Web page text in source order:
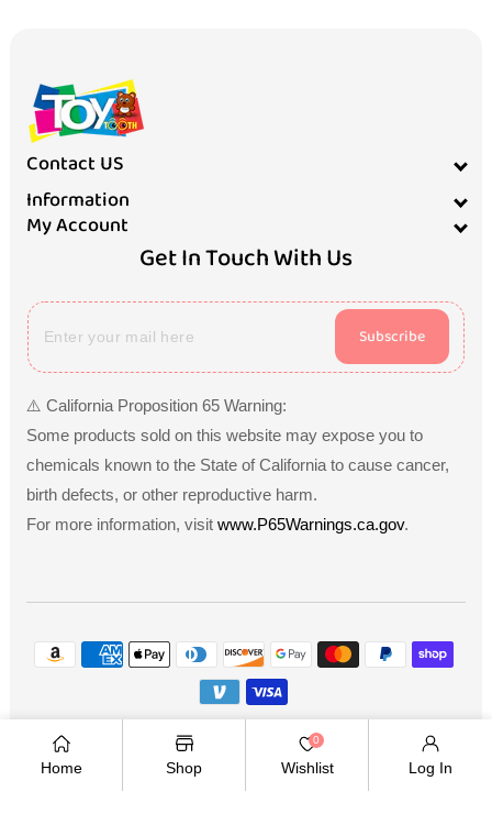
Contact US
Information
My Account
Get In Touch With Us
Subscribe
⚠️ California Proposition 65 Warning:
Some products sold on this website may expose you to
chemicals known to the State of California to cause cancer,
birth defects, or other reproductive harm.
For more information, visit www.P65Warnings.ca.gov.
Payment
methods
Copyright © 2026
Owned and operated by Ami
Ventures Inc. All rights reserved.
Home Shop
0
Wishlist Log In